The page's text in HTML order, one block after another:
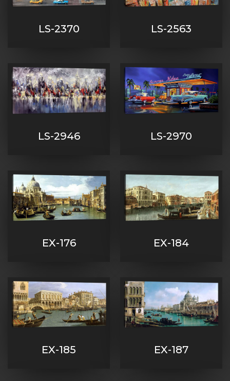
LS-2370 LS-2563
LS-2946 LS-2970
EX-176 EX-184
EX-185 EX-187